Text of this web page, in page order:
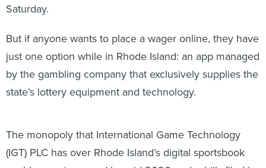
Saturday.
But if anyone wants to place a wager online, they have
just one option while in Rhode Island: an app managed
by the gambling company that exclusively supplies the
state’s lottery equipment and technology.
The monopoly that International Game Technology
(IGT) PLC has over Rhode Island’s digital sportsbook